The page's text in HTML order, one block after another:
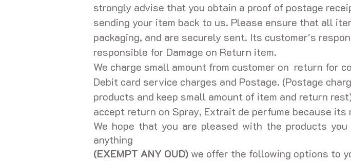
strongly advise that you obtain a proof of postage
sending your item back to us. Please ensure that all
packaging, and are securely sent. Its customer's
responsible for Damage on Return item.
We charge small amount from customer on return for
Debit card service charges and Postage. (Postage
products and keep small amount of item and return
accept return on Spray, Extrait de perfume because
We hope that you are pleased with the products
anything
(EXEMPT ANY OUD) we offer the following options to